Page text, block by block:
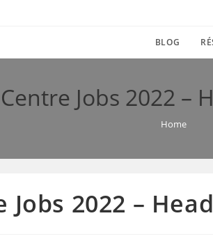
BLOG
Jobs 2022 –
Home
Jobs 2022 –